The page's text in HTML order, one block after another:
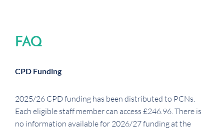
FAQ
CPD Funding
2025/26 CPD funding has been distributed to PCNs.
Each eligible staff member can access £246.96. There is
no information available for 2026/27 funding at the